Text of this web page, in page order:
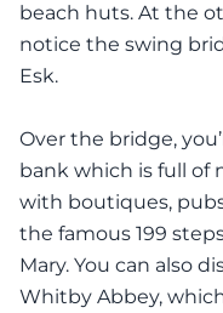
beach huts. At the
notice the swing
Esk.
Over the bridge,
bank which is full of
with boutiques,
the famous 199
Mary. You can also
Whitby Abbey,